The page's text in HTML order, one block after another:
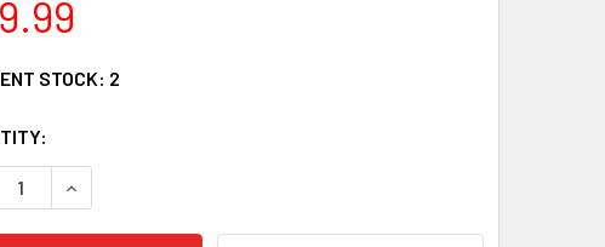
STOCK: 2
QUANTITY OF KOHLER / REHLKO IGNITION MODULE (32 584 25-
INCREASE QUANTITY OF KOHLER / REHLKO IGNITION MODULE